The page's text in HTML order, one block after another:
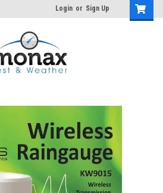
Login or Sign Up